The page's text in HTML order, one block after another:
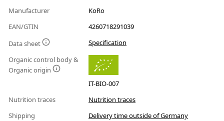
Manufacturer
KoRo
EAN/GTIN
4260718291039
Data sheet
Specification
Organic control body &
Organic origin
IT-BIO-007
Nutrition traces
Nutrition traces
Shipping
Delivery time outside of Germany